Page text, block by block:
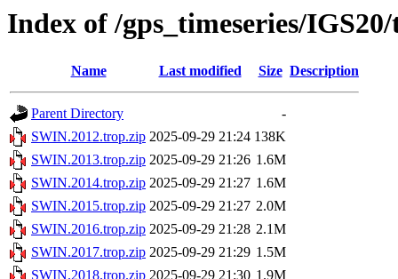
Index of /gps_timeseries/
Name Last modified Size Description
Parent Directory
-
SWIN.2012.trop.zip 2025-09-29 21:24 138K
SWIN.2013.trop.zip 2025-09-29 21:26 1.6M
SWIN.2014.trop.zip 2025-09-29 21:27 1.6M
SWIN.2015.trop.zip 2025-09-29 21:27 2.0M
SWIN.2016.trop.zip 2025-09-29 21:28 2.1M
SWIN.2017.trop.zip 2025-09-29 21:29 1.5M
SWIN.2018.trop.zip 2025-09-29 21:30 1.9M